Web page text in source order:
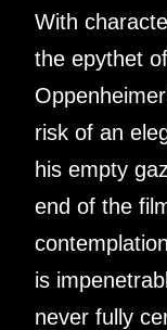
With
the epythet
risk of an
his empty
end of the
is
never fully